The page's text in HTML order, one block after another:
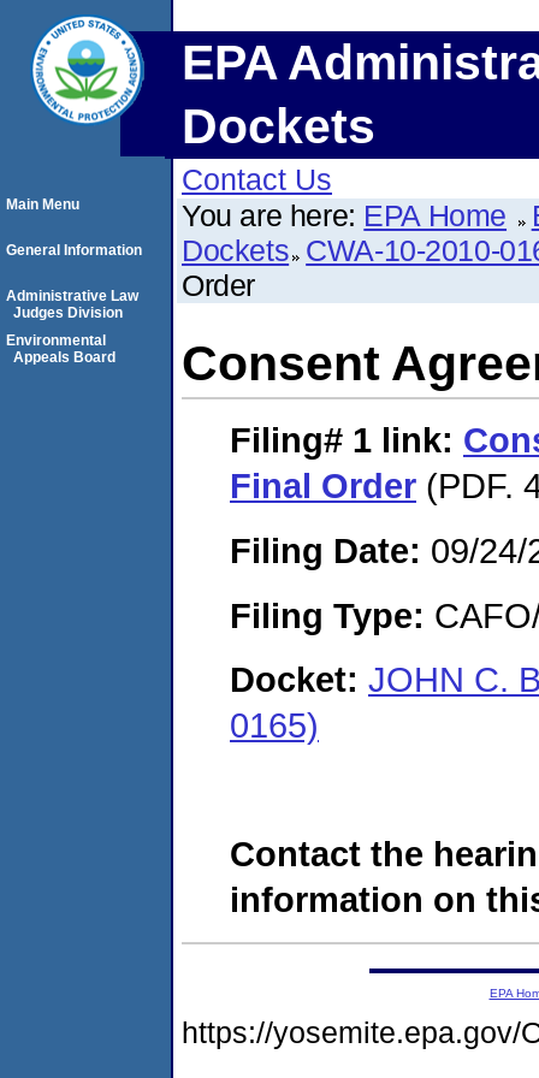
EPA
Dockets
Contact Us
You are here: EPA Home
Dockets CWA-10-2010-
Order
Consent
Filing# 1 link:
Final Order (PDF.
Filing Date: 09/24/
Filing Type:
Docket: JOHN C.
0165)
Contact the
information on
Main Menu
General Information
Administrative Law
Judges Division
Environmental
Appeals Board
EPA
https://yosemite.epa.gov/